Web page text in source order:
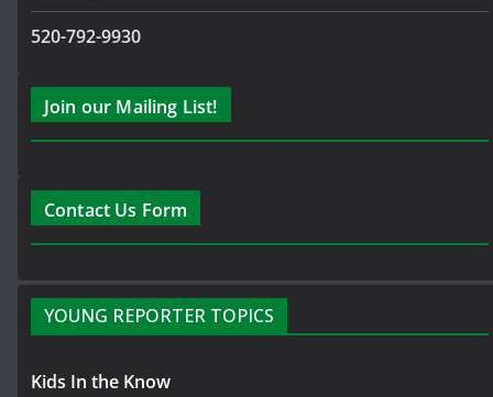
520-792-9930
Join our Mailing List!
Contact Us Form
YOUNG REPORTER TOPICS
Kids In the Know